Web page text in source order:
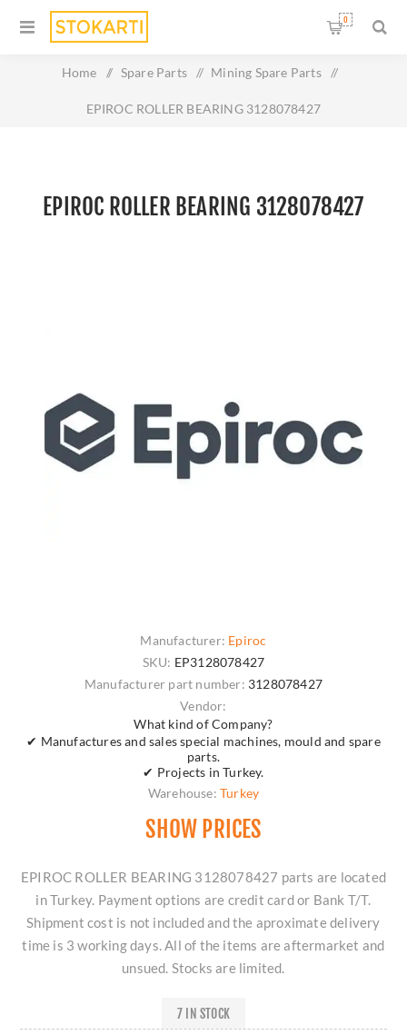
0
Home / Spare Parts / Mining Spare Parts /
EPIROC ROLLER BEARING 3128078427
EPIROC ROLLER BEARING 3128078427
Manufacturer: Epiroc
SKU: EP3128078427
Manufacturer part number: 3128078427
Vendor:
What kind of Company?
✔ Manufactures and sales special machines, mould and spare
parts.
✔ Projects in Turkey.
Warehouse: Turkey
SHOW PRICES
EPIROC ROLLER BEARING 3128078427 parts are located
in Turkey. Payment options are credit card or Bank T/T.
Shipment cost is not included and the aproximate delivery
time is 3 working days. All of the items are aftermarket and
unsued. Stocks are limited.
7 IN STOCK